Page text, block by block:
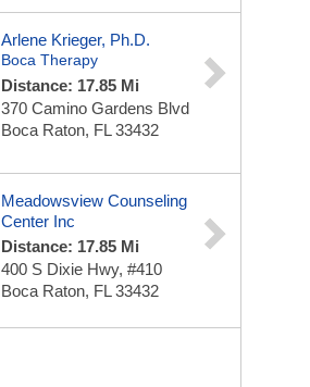
Arlene Krieger, Ph.D.
Boca Therapy
Distance: 17.85 Mi
370 Camino Gardens Blvd
Boca Raton, FL 33432
Meadowsview Counseling
Center Inc
Distance: 17.85 Mi
400 S Dixie Hwy, #410
Boca Raton, FL 33432